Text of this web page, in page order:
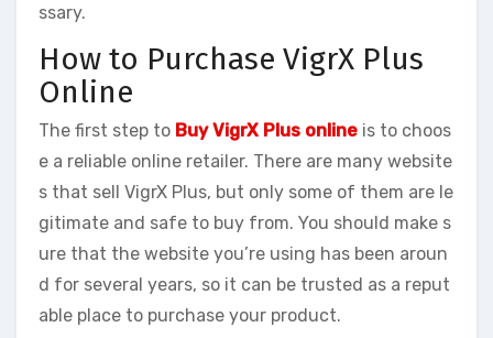
ssary.
How to Purchase VigrX Plus
Online
The first step to Buy VigrX Plus online is to choos
e a reliable online retailer. There are many website
s that sell VigrX Plus, but only some of them are le
gitimate and safe to buy from. You should make s
ure that the website you’re using has been aroun
d for several years, so it can be trusted as a reput
able place to purchase your product.